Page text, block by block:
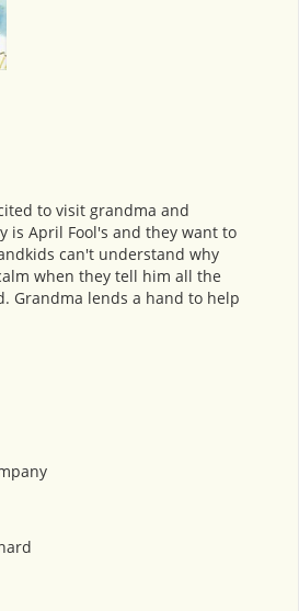
to visit grandma and
is April Fool's and they want to
can't understand why
when they tell him all the
Grandma lends a hand to help